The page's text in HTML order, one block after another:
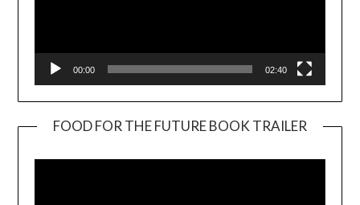
00:00 02:40
FOOD FOR THE FUTURE BOOK TRAILER